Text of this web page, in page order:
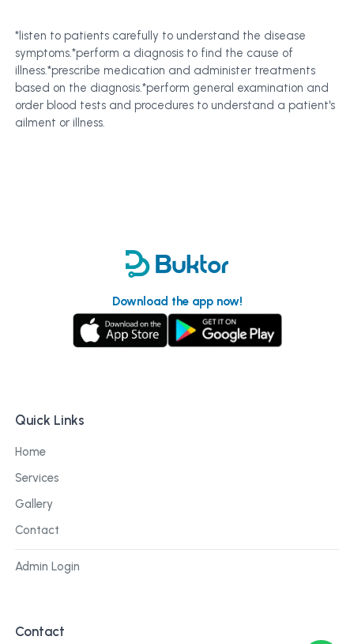
*listen to patients carefully to understand the disease
symptoms.*perform a diagnosis to find the cause of
illness.*prescribe medication and administer treatments
based on the diagnosis.*perform general examination and
order blood tests and procedures to understand a patient's
ailment or illness.
Download the app now!
Quick Links
Home
Services
Gallery
Contact
Admin Login
Contact